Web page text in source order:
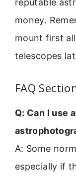
reputable
money.
mount first
telescopes
FAQ
Q: Can I use
A: Some
especially if